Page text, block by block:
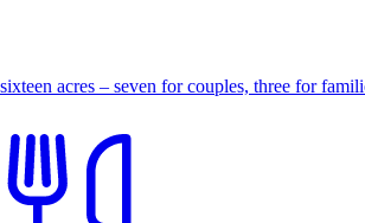
acres – seven for couples, three for